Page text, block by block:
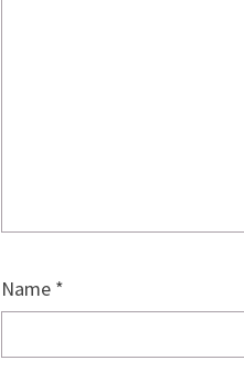
Name *